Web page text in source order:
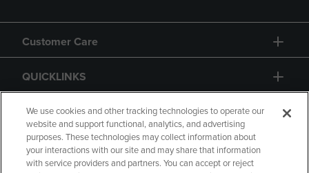
Customer Care
QUICKLINKS
GIFT CARD
We use cookies and other tracking technologies to operate our
website and support functional, analytics, and advertising
purposes. These technologies may collect information about
your interactions with our site and may share that information
with service providers and partners. You can accept or reject